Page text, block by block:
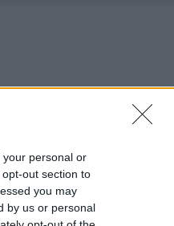
personal or
out section to
you may
by us or personal
Späť na článok: